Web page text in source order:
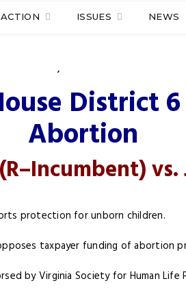
ISSUES NEWS
,
District
Abortion
(R–Incumbent) vs.
protection for unborn children.
taxpayer funding of abortion
by Virginia Society for Human Life